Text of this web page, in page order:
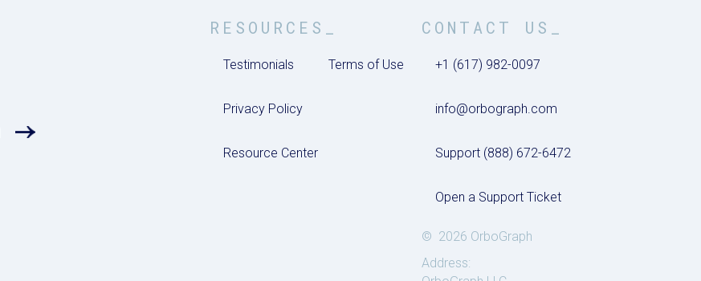
RESOURCES_
Testimonials Terms of Use
Privacy Policy
Resource Center
CONTACT US_
+1 (617) 982-0097
info@orbograph.com
Support (888) 672-6472
Open a Support Ticket
© 2026 OrboGraph
Address: